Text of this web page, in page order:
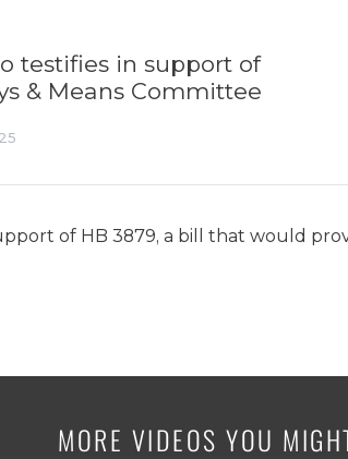
testifies in support of
& Means Committee
of HB 3879, a bill that would
MORE VIDEOS YOU